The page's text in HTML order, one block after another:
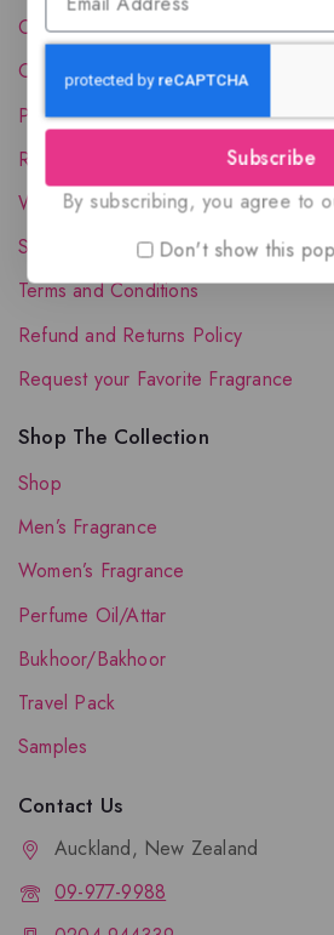
Contact Us
Order Status
Privacy Policy
Reward Program
Wholesale Account
Shipping & Delivery
Terms and Conditions
Refund and Returns Policy
Request your Favorite Fragrance
Shop The Collection
Shop
Men’s Fragrance
Women’s Fragrance
Perfume Oil/Attar
Bukhoor/Bakhoor
Travel Pack
Samples
Contact Us
Auckland, New Zealand
09-977-9988
Subscribe
By subscribing, you agree to
Don't show this